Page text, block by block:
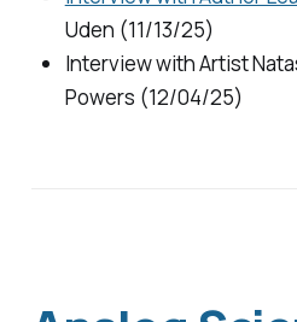
Uden (11/13/25)
Interview with Artist
Powers (12/04/25)